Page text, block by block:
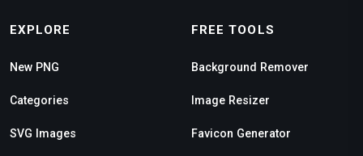
EXPLORE
New PNG
Categories
SVG Images
FREE TOOLS
Background Remover
Image Resizer
Favicon Generator